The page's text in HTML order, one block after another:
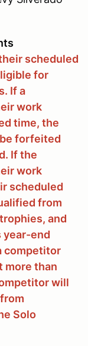
scheduled
for
If a
work
time, the
forfeited
If the
work
scheduled
from
and
year-end
competitor
more than
will
Solo